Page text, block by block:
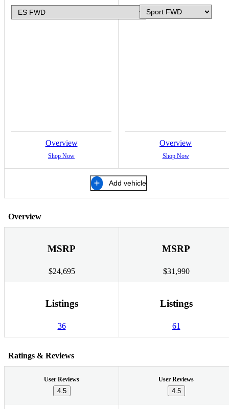
Overview
Shop Now
Overview
Shop Now
Add vehicle
Overview
MSRP
$24,695
MSRP
$31,990
Listings
36
Listings
61
Ratings & Reviews
User Reviews
4.5
User Reviews
4.5